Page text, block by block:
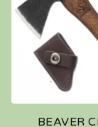
BEAVER